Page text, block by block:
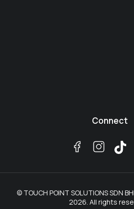
Connect
© TOUCH POINT SOLUTIONS SDN
2026. All rights